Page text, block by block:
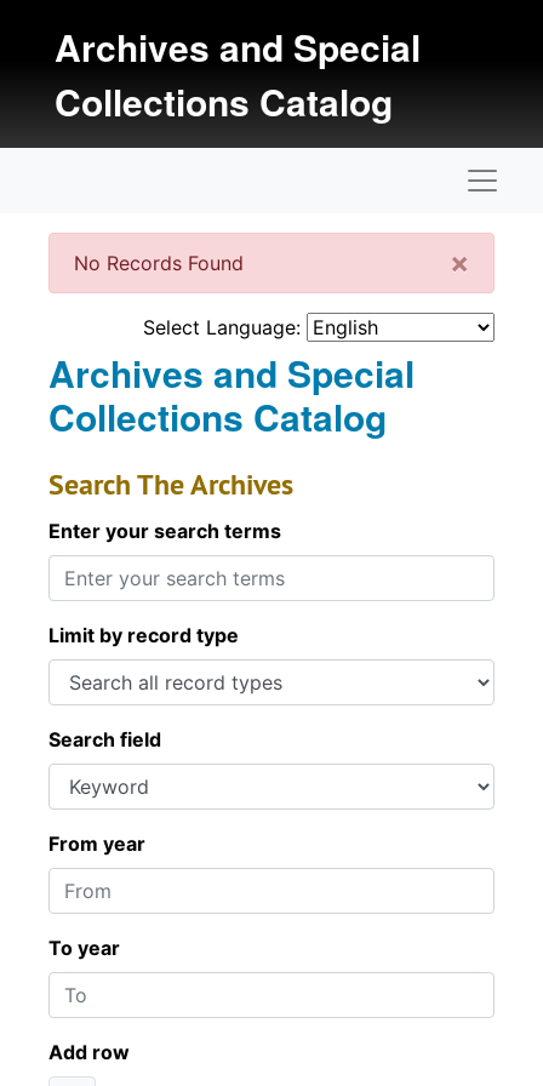
Archives and Special
Collections Catalog
×
No Records Found
Select Language:
Archives and Special
Collections Catalog
Search The Archives
Enter your search terms
Limit by record type
Search field
From year
To year
Add row